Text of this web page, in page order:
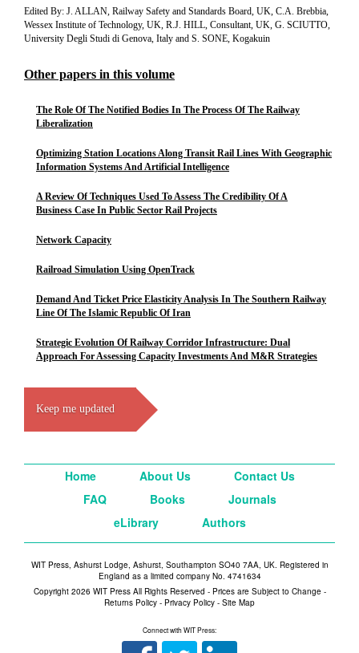
Edited By: J. ALLAN, Railway Safety and Standards Board, UK, C.A. Brebbia,
Wessex Institute of Technology, UK, R.J. HILL, Consultant, UK, G. SCIUTTO,
University Degli Studi di Genova, Italy and S. SONE, Kogakuin
Other papers in this volume
The Role Of The Notified Bodies In The Process Of The Railway
Liberalization
Optimizing Station Locations Along Transit Rail Lines With Geographic
Information Systems And Artificial Intelligence
A Review Of Techniques Used To Assess The Credibility Of A
Business Case In Public Sector Rail Projects
Network Capacity
Railroad Simulation Using OpenTrack
Demand And Ticket Price Elasticity Analysis In The Southern Railway
Line Of The Islamic Republic Of Iran
Strategic Evolution Of Railway Corridor Infrastructure: Dual
Approach For Assessing Capacity Investments And M&R Strategies
Keep me updated
Home About Us
Contact Us
FAQ
Books
Journals
eLibrary
Authors
WIT Press, Ashurst Lodge, Ashurst, Southampton SO40 7AA, UK. Registered in
England as a limited company No. 4741634
Copyright 2026 WIT Press All Rights Reserved - Prices are Subject to Change -
Returns Policy - Privacy Policy - Site Map
Connect with WIT Press: